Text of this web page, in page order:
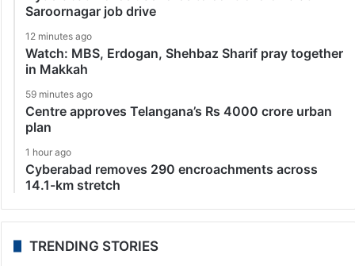
Saroornagar job drive
12 minutes ago
Watch: MBS, Erdogan, Shehbaz Sharif pray together
in Makkah
59 minutes ago
Centre approves Telangana’s Rs 4000 crore urban
plan
1 hour ago
Cyberabad removes 290 encroachments across
14.1-km stretch
TRENDING STORIES